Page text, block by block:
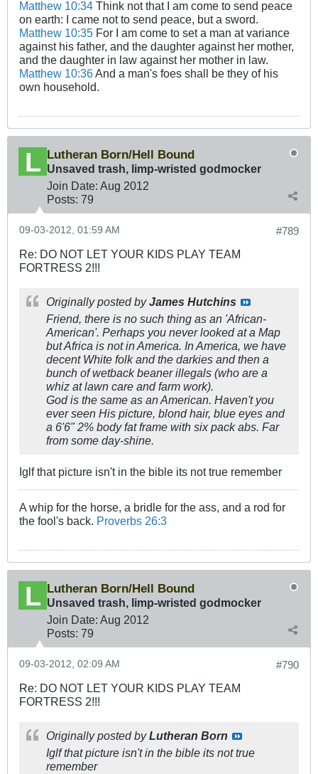
Matthew 10:34 Think not that I am come to send peace
on earth: I came not to send peace, but a sword.
Matthew 10:35 For I am come to set a man at variance
against his father, and the daughter against her mother,
and the daughter in law against her mother in law.
Matthew 10:36And a man's foes shall be they of his
own household.
Lutheran Born/Hell Bound
Unsaved trash, limp-wristed godmocker
Join Date: Aug 2012
Posts: 79
#789
09-03-2012, 01:59 AM
Re: DO NOT LET YOUR KIDS PLAY TEAM
FORTRESS 2!!!
Originally posted byJames Hutchins
Friend, there is no such thing as an 'African-
American'. Perhaps you never looked at a Map
but Africa is not in America. In America, we have
decent White folk and the darkies and then a
bunch of wetback beaner illegals (who are a
whiz at lawn care and farm work).
God is the same as an American. Haven't you
ever seen His picture, blond hair, blue eyes and
a 6'6" 2% body fat frame with six pack abs. Far
from some day-shine.
Iglf that picture isn't in the bible its not true remember
A whip for the horse, a bridle for the ass, and a rod for
the fool's back. Proverbs 26:3
Lutheran Born/Hell Bound
Unsaved trash, limp-wristed godmocker
Join Date: Aug 2012
Posts: 79
#790
09-03-2012, 02:09 AM
Re: DO NOT LET YOUR KIDS PLAY TEAM
FORTRESS 2!!!
Originally posted byLutheran Born
Iglf that picture isn't in the bible its not true
remember